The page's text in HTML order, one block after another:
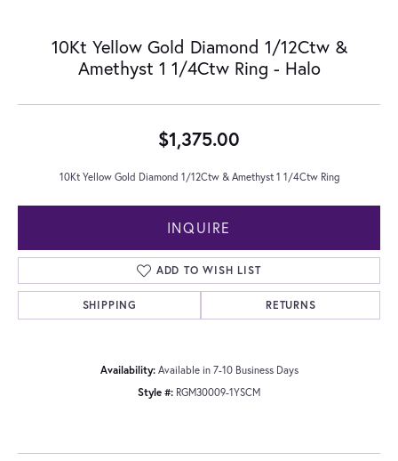
10Kt Yellow Gold Diamond 1/12Ctw &
Amethyst 1 1/4Ctw Ring - Halo
$1,375.00
10Kt Yellow Gold Diamond 1/12Ctw & Amethyst 1 1/4Ctw Ring
INQUIRE
ADD TO WISH LIST
SHIPPING RETURNS
Availability: Available in 7-10 Business Days
Style #: RGM30009-1YSCM